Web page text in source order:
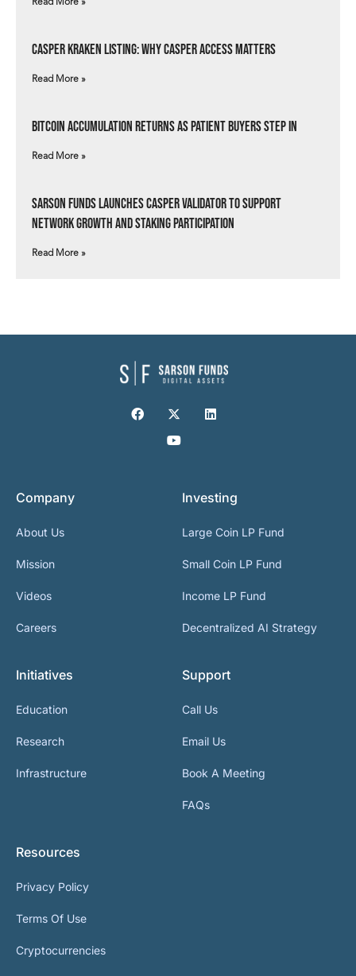
Read More »
Casper Kraken Listing: Why Casper Access Matters
Read More »
Bitcoin Accumulation Returns as Patient Buyers Step In
Read More »
Sarson Funds Launches Casper Validator to Support
Network Growth and Staking Participation
Read More »
Company
About Us
Mission
Videos
Careers
Investing
Large Coin LP Fund
Small Coin LP Fund
Income LP Fund
Decentralized AI Strategy
Initiatives
Education
Research
Infrastructure
Support
Call Us
Email Us
Book A Meeting
FAQs
Resources
Privacy Policy
Terms Of Use
Cryptocurrencies